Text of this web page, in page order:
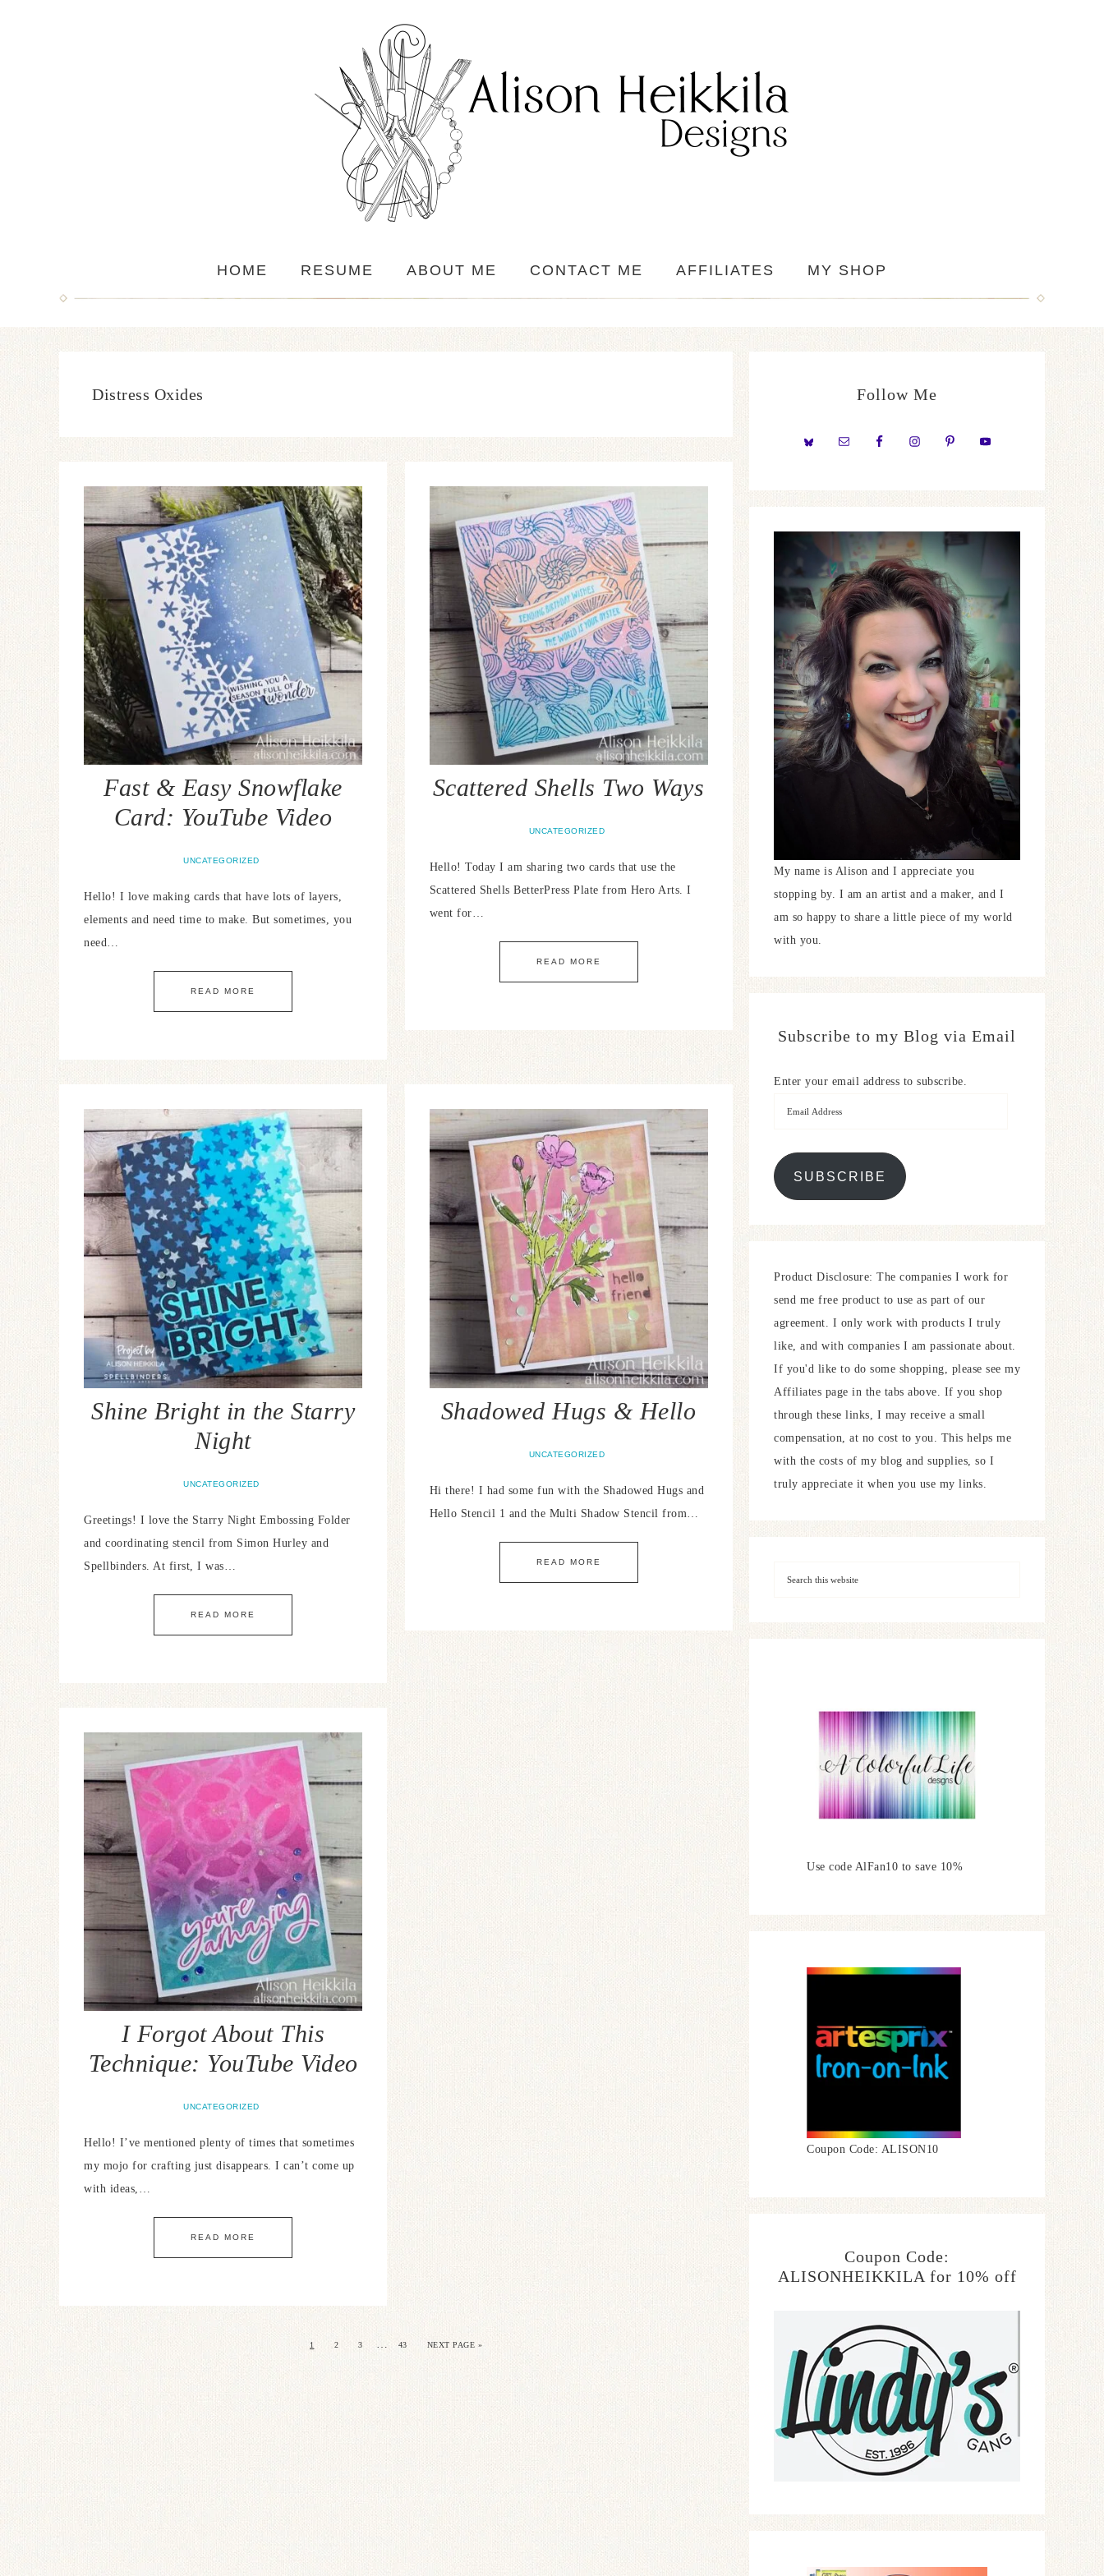
HOME RESUME ABOUT ME CONTACT ME AFFILIATES MY SHOP
Distress Oxides
Fast & Easy Snowflake
Card: YouTube Video
UNCATEGORIZED
Hello! I love making cards that have lots of layers,
elements and need time to make. But sometimes, you
need…
READ MORE
Scattered Shells Two Ways
UNCATEGORIZED
Hello! Today I am sharing two cards that use the
Scattered Shells BetterPress Plate from Hero Arts. I
went for…
READ MORE
Shine Bright in the Starry
Night
UNCATEGORIZED
Greetings! I love the Starry Night Embossing Folder
and coordinating stencil from Simon Hurley and
Spellbinders. At first, I was…
READ MORE
Shadowed Hugs & Hello
UNCATEGORIZED
Hi there! I had some fun with the Shadowed Hugs and
Hello Stencil 1 and the Multi Shadow Stencil from…
READ MORE
I Forgot About This
Technique: YouTube Video
UNCATEGORIZED
Hello! I’ve mentioned plenty of times that sometimes
my mojo for crafting just disappears. I can’t come up
with ideas,…
READ MORE
1 2 3 … 43 NEXT PAGE »
Follow Me
My name is Alison and I appreciate you
stopping by. I am an artist and a maker, and I
am so happy to share a little piece of my world
with you.
Subscribe to my Blog via Email
Enter your email address to subscribe.
SUBSCRIBE
Product Disclosure: The companies I work for
send me free product to use as part of our
agreement. I only work with products I truly
like, and with companies I am passionate about.
If you'd like to do some shopping, please see my
Affiliates page in the tabs above. If you shop
through these links, I may receive a small
compensation, at no cost to you. This helps me
with the costs of my blog and supplies, so I
truly appreciate it when you use my links.
Use code AlFan10 to save 10%
Coupon Code: ALISON10
Coupon Code:
ALISONHEIKKILA for 10% off